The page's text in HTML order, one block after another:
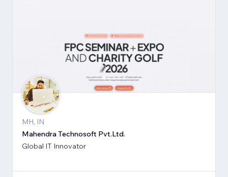
MH, IN
Mahendra Technosoft Pvt.Ltd.
Global IT Innovator